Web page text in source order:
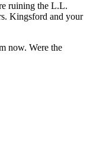
ruining the L.L.
Kingsford and your
now. Were the